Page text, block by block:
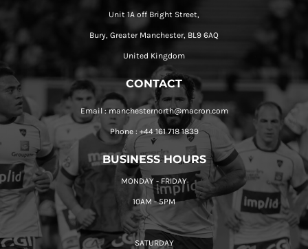
Unit 1A off Bright Street,
Bury, Greater Manchester, BL9 6AQ
United Kingdom
CONTACT
Email : manchesternorth@macron.com
Phone : +44 161 718 1839
BUSINESS HOURS
MONDAY - FRIDAY
10AM - 5PM
SATURDAY